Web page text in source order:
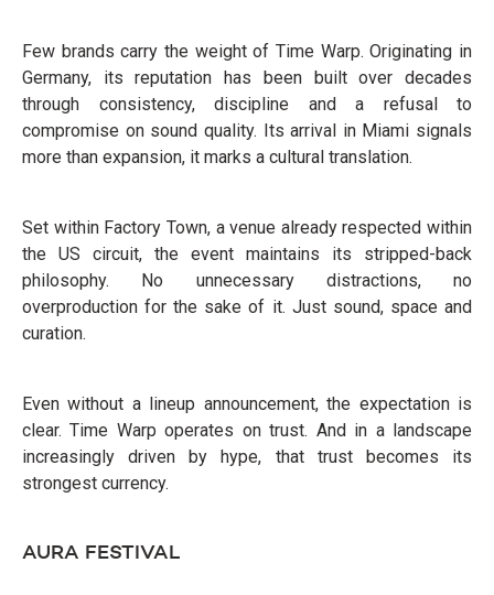
Few brands carry the weight of Time Warp. Originating in
Germany, its reputation has been built over decades
through consistency, discipline and a refusal to
compromise on sound quality. Its arrival in Miami signals
more than expansion, it marks a cultural translation.
Set within Factory Town, a venue already respected within
the US circuit, the event maintains its stripped-back
philosophy. No unnecessary distractions, no
overproduction for the sake of it. Just sound, space and
curation.
Even without a lineup announcement, the expectation is
clear. Time Warp operates on trust. And in a landscape
increasingly driven by hype, that trust becomes its
strongest currency.
AURA FESTIVAL